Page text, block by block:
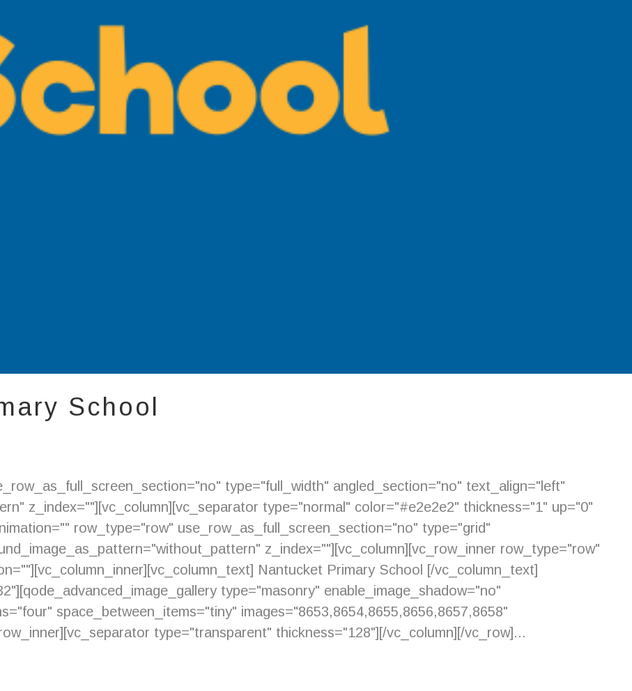
School
type="full_width" angled_section="no" text_align="left"
z_index=""][vc_column][vc_separator type="normal" color="#e2e2e2" thickness="1" up="0"
row_type="row" use_row_as_full_screen_section="no" type="grid"
z_index=""][vc_column][vc_row_inner row_type="row"
Nantucket Primary School [/vc_column_text]
type="masonry" enable_image_shadow="no"
space_between_items="tiny" images="8653,8654,8655,8656,8657,8658"
type="transparent" thickness="128"][/vc_column][/vc_row]...